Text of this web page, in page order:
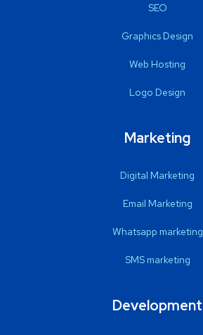
SEO
Graphics Design
Web Hosting
Logo Design
Marketing
Digital Marketing
Email Marketing
Whatsapp marketing
SMS marketing
Development